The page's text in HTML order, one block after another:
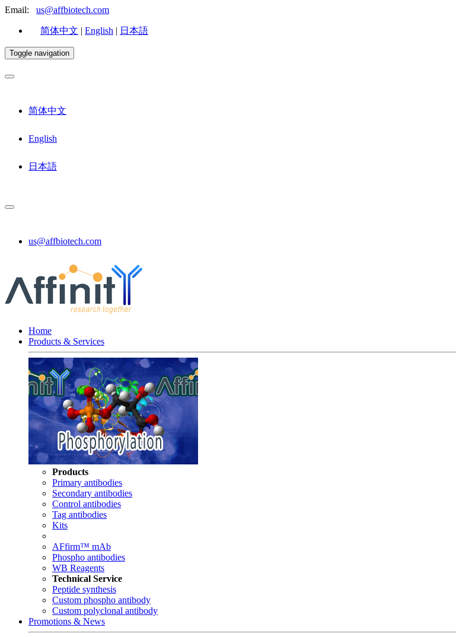
Email: us@affbiotech.com
简体中文 | English | 日本語
Toggle navigation
简体中文
English
日本語
us@affbiotech.com
Home
Products & Services
Products
Primary antibodies
Secondary antibodies
Control antibodies
Tag antibodies
Kits
AFfirm™ mAb
Phospho antibodies
WB Reagents
Technical Service
Peptide synthesis
Custom phospho antibody
Custom polyclonal antibody
Promotions & News